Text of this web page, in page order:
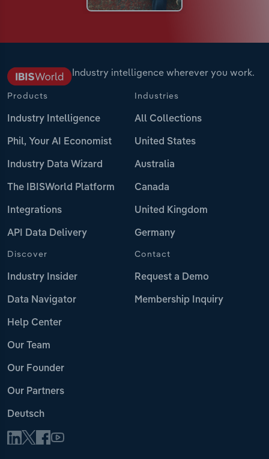
Industry intelligence wherever you work.
Products
Industry Intelligence
Phil, Your AI Economist
Industry Data Wizard
The IBISWorld Platform
Integrations
API Data Delivery
Industries
All Collections
United States
Australia
Canada
United Kingdom
Germany
Discover
Industry Insider
Data Navigator
Help Center
Our Team
Our Founder
Our Partners
Deutsch
Contact
Request a Demo
Membership Inquiry